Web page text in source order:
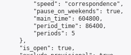
"speed": "correspondence",
"pause_on_weekends": true,
"main_time": 604800,
"period_time": 86400,
"periods": 5
},
"is_open": true,